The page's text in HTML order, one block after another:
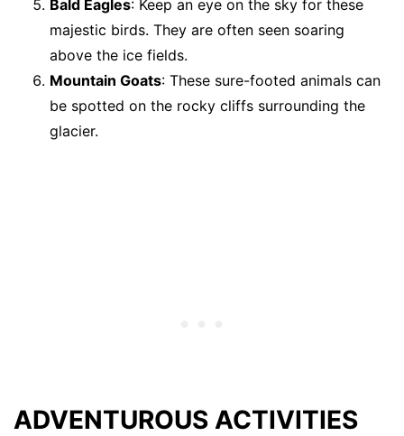
Bald Eagles: Keep an eye on the sky for these
majestic birds. They are often seen soaring
above the ice fields.
Mountain Goats: These sure-footed animals can
be spotted on the rocky cliffs surrounding the
glacier.
ADVENTUROUS ACTIVITIES